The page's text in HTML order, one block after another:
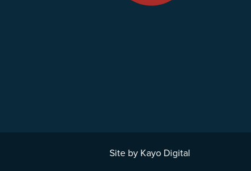
Site by Kayo Digital